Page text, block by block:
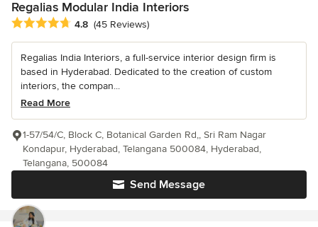
Regalias Modular India Interiors
Average rating: 4.8 out of 5 stars
4.8 (45 Reviews)
Regalias India Interiors, a full-service interior design firm is
based in Hyderabad. Dedicated to the creation of custom
interiors, the compan...
Read More
Send Message
1-57/54/C, Block C, Botanical Garden Rd,, Sri Ram Nagar
Kondapur, Hyderabad, Telangana 500084, Hyderabad,
Telangana, 500084